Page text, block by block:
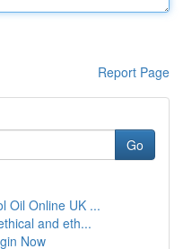
Report Page
Go
Oil Online UK ...
and eth...
Now